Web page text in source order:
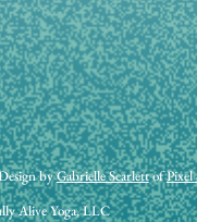
byGabrielle Scarlettof
Alive Yoga, LLC